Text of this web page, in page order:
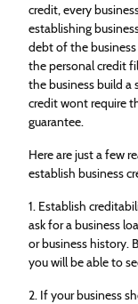
credit, every
establishing
debt of the
the personal credit
the business build a
credit wont require
guarantee.
Here are just a few
establish business
1. Establish
ask for a business
or business history.
you will be able to
2. If your business